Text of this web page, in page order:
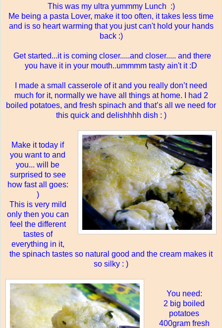
This was my ultra yummmy Lunch :)
Me being a pasta Lover, make it too often, it takes less time
and is so heart warming that you just can't hold your hands
back :)
Get started...it is coming closer.....and closer..... and there
you have it in your mouth..ummmm tasty ain't it :D
I made a small casserole of it and you really don’t need
much for it, normally we have all things at home. I had 2
boiled potatoes, and fresh spinach and that’s all we need for
this quick and delishhhh dish : )
Make it today if
you want to and
you... will be
surprised to see
how fast all goes:
)
This is very mild
only then you can
feel the different
tastes of
everything in it,
the spinach tastes so natural good and the cream makes it
so silky : )
You need:
2 big boiled
potatoes
400gram fresh